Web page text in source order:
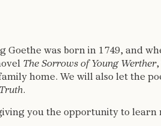
was born in 1749, and
The Sorrows of Young Werther,
home. We will also let the
.
you the opportunity to